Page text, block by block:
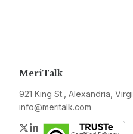
MeriTalk
921 King St., Alexandria,
info@meritalk.com
Twitter
LinkedIn